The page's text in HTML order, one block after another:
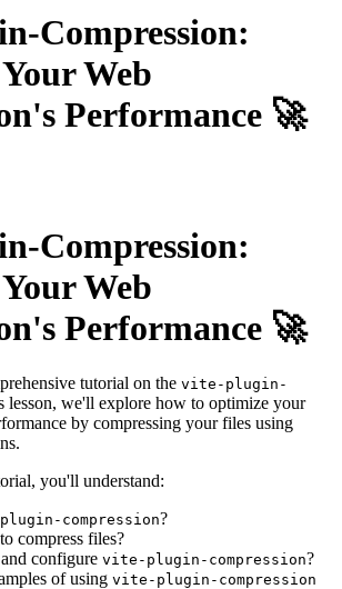
Compression:
Web
Performance 🚀
Compression:
Web
Performance 🚀
tutorial on the vite-plugin-
lesson, we'll explore how to optimize your
by compressing your files using
you'll understand:
compression?
compress files?
configure vite-plugin-compression?
of using vite-plugin-compression